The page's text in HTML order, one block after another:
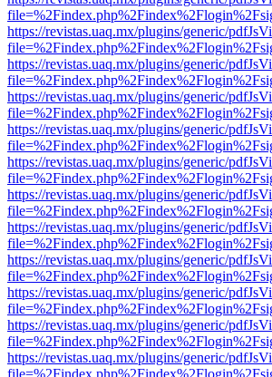
https://revistas.uaq.mx/plugins/generic/
https://revistas.uaq.mx/plugins/generic/
https://revistas.uaq.mx/plugins/generic/
https://revistas.uaq.mx/plugins/generic/
https://revistas.uaq.mx/plugins/generic/
https://revistas.uaq.mx/plugins/generic/
https://revistas.uaq.mx/plugins/generic/
https://revistas.uaq.mx/plugins/generic/
https://revistas.uaq.mx/plugins/generic/
https://revistas.uaq.mx/plugins/generic/
https://revistas.uaq.mx/plugins/generic/